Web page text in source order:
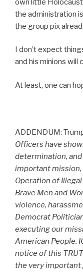
own little
the administration
the group pix
I don’t expect
and his minions will
At least, one can
ADDENDUM:
Officers have
determination,
important
Operation of
Brave Men and
violence,
Democrat
executing our
American People.
notice of this
the very important